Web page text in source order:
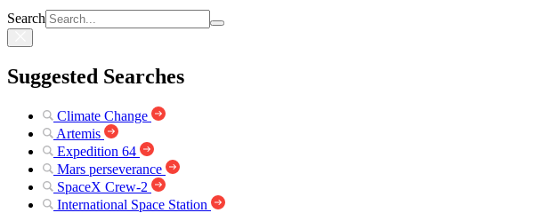
Search
Suggested Searches
Climate Change
Artemis
Expedition 64
Mars perseverance
SpaceX Crew-2
International Space Station